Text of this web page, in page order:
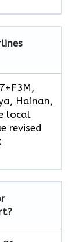
Hainan,
local
revised